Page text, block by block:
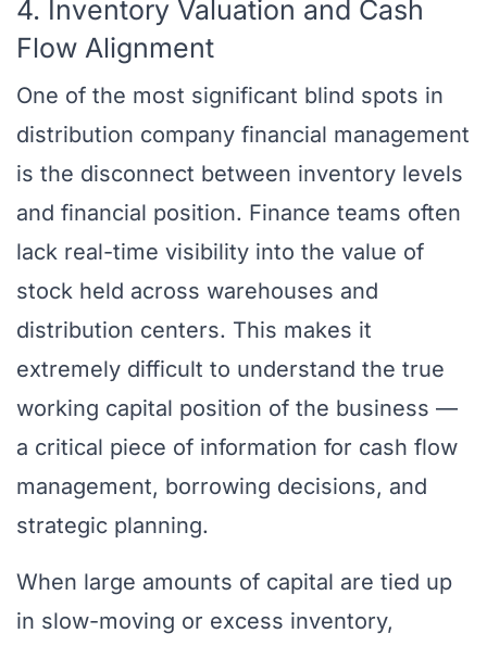
4. Inventory Valuation and Cash
Flow Alignment
One of the most significant blind spots in
distribution company financial management
is the disconnect between inventory levels
and financial position. Finance teams often
lack real-time visibility into the value of
stock held across warehouses and
distribution centers. This makes it
extremely difficult to understand the true
working capital position of the business —
a critical piece of information for cash flow
management, borrowing decisions, and
strategic planning.
When large amounts of capital are tied up
in slow-moving or excess inventory,